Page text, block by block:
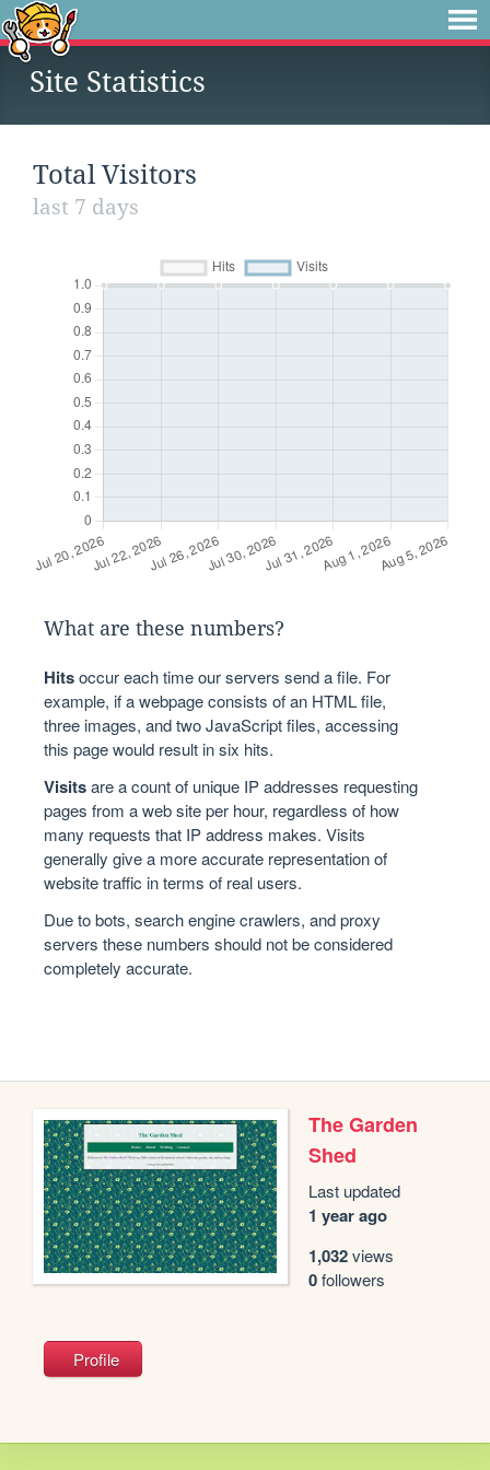
Site Statistics
Total Visitors
last 7 days
What are these numbers?
Hitsoccur each time our servers send a file. For
example, if a webpage consists of an HTML file,
three images, and two JavaScript files, accessing
this page would result in six hits.
Visitsare a count of unique IP addresses requesting
pages from a web site per hour, regardless of how
many requests that IP address makes. Visits
generally give a more accurate representation of
website traffic in terms of real users.
Due to bots, search engine crawlers, and proxy
servers these numbers should not be considered
completely accurate.
The Garden
Shed
Last updated
1 year ago
1,032views
0followers
Profile